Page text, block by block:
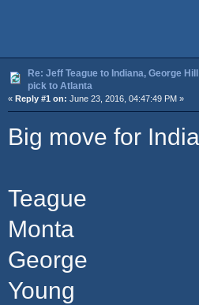
Re: Jeff Teague to Indiana, George
pick to Atlanta
« Reply #1 on: June 23, 2016, 04:47:49 PM »
Big move for
Teague
Monta
George
Young